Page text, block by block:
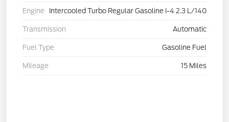
Engine Intercooled Turbo Regular Gasoline I-4 2.3 L/140
Transmission Automatic
Fuel Type Gasoline Fuel
Mileage 15 Miles